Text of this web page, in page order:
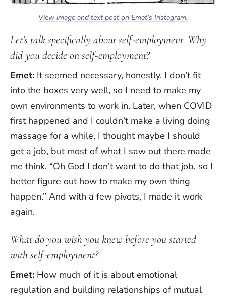
View image and text post on Emet’s Instagram.
Let’s talk specifically about self-employment. Why
did you decide on self-employment?
Emet: It seemed necessary, honestly. I don’t fit
into the boxes very well, so I need to make my
own environments to work in. Later, when COVID
first happened and I couldn’t make a living doing
massage for a while, I thought maybe I should
get a job, but most of what I saw out there made
me think, “Oh God I don’t want to do that job, so I
better figure out how to make my own thing
happen.” And with a few pivots, I made it work
again.
What do you wish you knew before you started
with self-employment?
Emet: How much of it is about emotional
regulation and building relationships of mutual